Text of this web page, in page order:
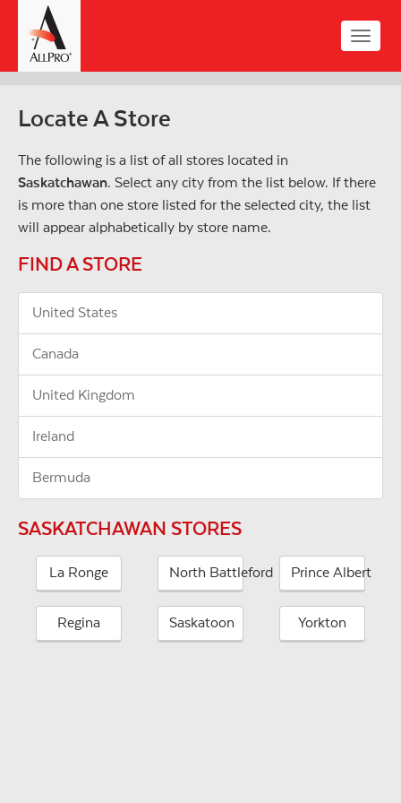
main
content
Toggle
Locate A Store
The following is a list of all stores located in
Saskatchawan. Select any city from the list below. If there
is more than one store listed for the selected city, the list
will appear alphabetically by store name.
FIND A STORE
United States
Canada
United Kingdom
Ireland
Bermuda
SASKATCHAWAN STORES
La Ronge North Battleford Prince Albert
Regina Saskatoon Yorkton